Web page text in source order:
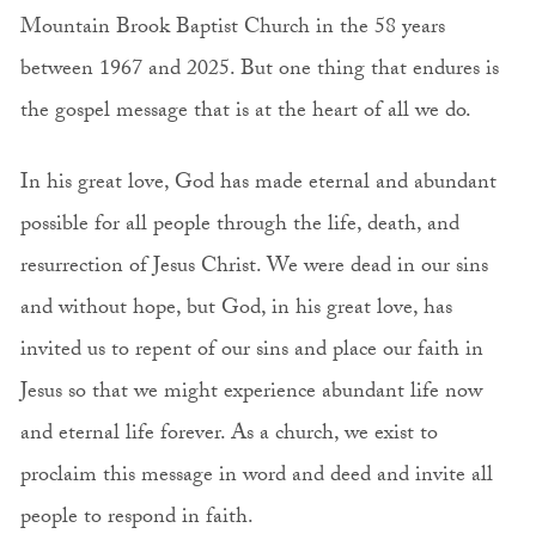
Mountain Brook Baptist Church in the 58 years
between 1967 and 2025. But one thing that endures is
the gospel message that is at the heart of all we do.
In his great love, God has made eternal and abundant
possible for all people through the life, death, and
resurrection of Jesus Christ. We were dead in our sins
and without hope, but God, in his great love, has
invited us to repent of our sins and place our faith in
Jesus so that we might experience abundant life now
and eternal life forever. As a church, we exist to
proclaim this message in word and deed and invite all
people to respond in faith.